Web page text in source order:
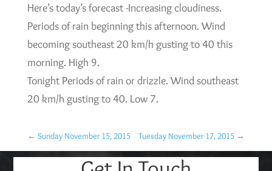
Here’s today’s forecast -Increasing cloudiness.
Periods of rain beginning this afternoon. Wind
becoming southeast 20 km/h gusting to 40 this
morning. High 9.
Tonight Periods of rain or drizzle. Wind southeast
20 km/h gusting to 40. Low 7.
← Sunday November 15, 2015 Tuesday November 17, 2015 →